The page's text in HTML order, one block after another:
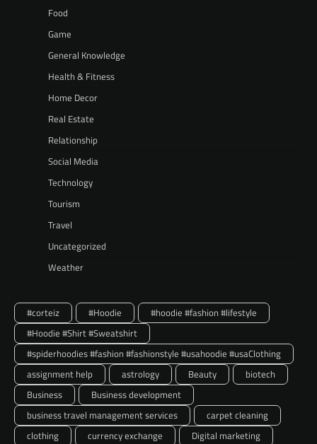
Food
Game
General Knowledge
Health & Fitness
Home Decor
Real Estate
Relationship
Social Media
Technology
Tourism
Travel
Uncategorized
Weather
#corteiz #Hoodie
#hoodie #fashion #lifestyle
#Hoodie #Shirt #Sweatshirt
#spiderhoodies #fashion #fashionstyle #usahoodie #usaClothing
assignment help
astrology Beauty
biotech
Business
Business development
business travel management services
carpet cleaning
clothing
currency exchange Digital marketing